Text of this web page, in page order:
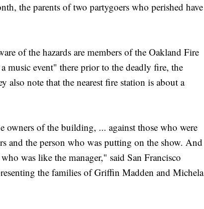
the parents of two partygoers who perished have
of the hazards are members of the Oakland Fire
music event" there prior to the deadly fire, the
also note that the nearest fire station is about a
owners of the building, ... against those who were
and the person who was putting on the show. And
was like the manager," said San Francisco
the families of Griffin Madden and Michela